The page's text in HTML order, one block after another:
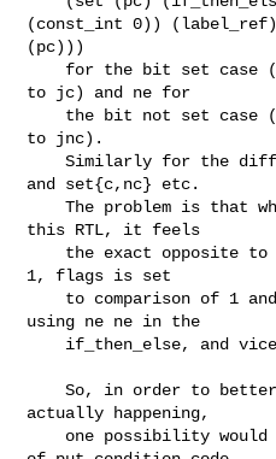
(const_int 0)) (label_ref)
(pc)))
to jc) and ne for
to jnc).
    Similarly for the different splitters for cmov
and set{c,nc} etc.
    The problem is that when the middle-end reads
this RTL, it feels
1, flags is set
using ne ne in the
    So, in order to better describe in RTL what is
actually happening,